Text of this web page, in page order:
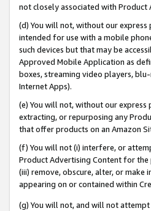
not closely associated with Product
(d) You will not, without our
intended for use with a mobile
such devices but that may be
Approved Mobile Application as
boxes, streaming video players,
Internet Apps).
(e) You will not, without our
extracting, or repurposing any
that offer products on an Amazon
(f) You will not (i) interfere, or
Product Advertising Content for
(iii) remove, obscure, alter, or
appearing on or contained within
(g) You will not, and will not